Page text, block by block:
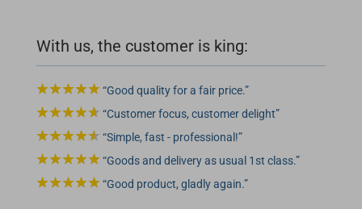
With us, the customer is king:
Good quality for a fair price.
Customer focus, customer delight
Simple, fast - professional!
Goods and delivery as usual 1st class.
Good product, gladly again.